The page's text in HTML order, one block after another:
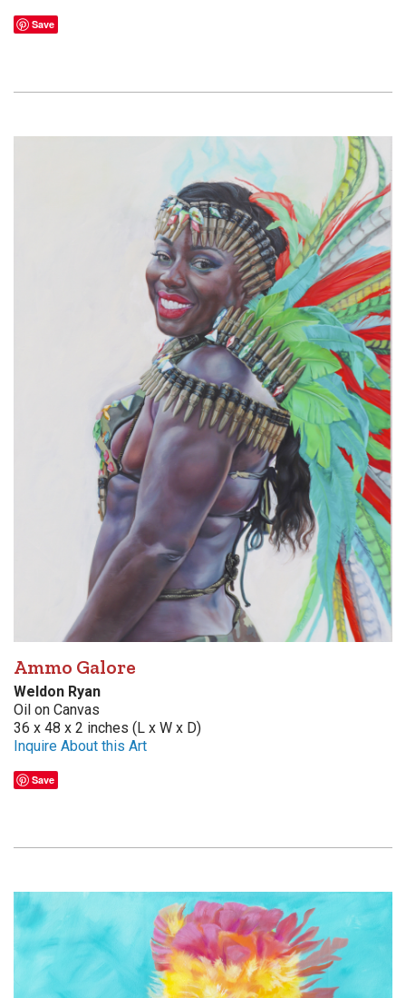
Save
Ammo Galore
Weldon Ryan
Oil on Canvas
36 x 48 x 2 inches (L x W x D)
Inquire About this Art
Save